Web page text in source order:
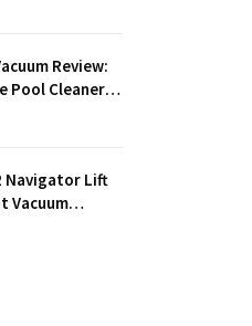
Review:
Pool Cleaner
Navigator Lift
Vacuum
Take